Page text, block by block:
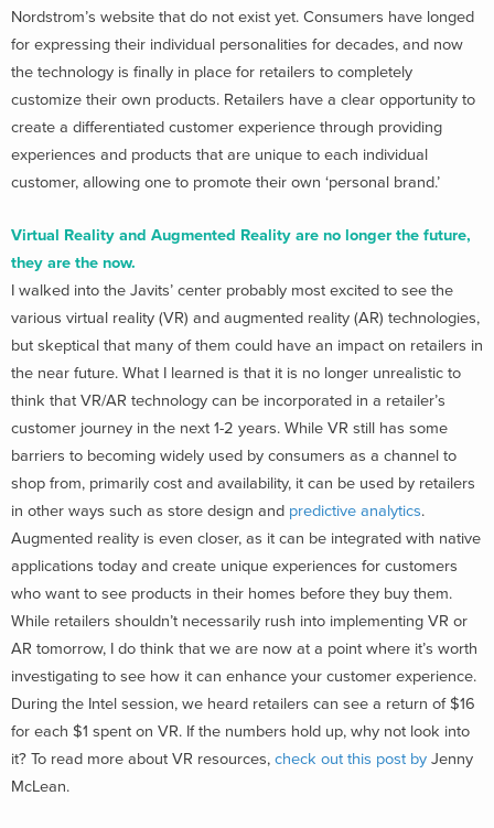
Nordstrom’s website that do not exist yet. Consumers have longed
for expressing their individual personalities for decades, and now
the technology is finally in place for retailers to completely
customize their own products. Retailers have a clear opportunity to
create a differentiated customer experience through providing
experiences and products that are unique to each individual
customer, allowing one to promote their own ‘personal brand.’
Virtual Reality and Augmented Reality are no longer the future,
they are the now.
I walked into the Javits’ center probably most excited to see the
various virtual reality (VR) and augmented reality (AR) technologies,
but skeptical that many of them could have an impact on retailers in
the near future. What I learned is that it is no longer unrealistic to
think that VR/AR technology can be incorporated in a retailer’s
customer journey in the next 1-2 years. While VR still has some
barriers to becoming widely used by consumers as a channel to
shop from, primarily cost and availability, it can be used by retailers
in other ways such as store design and predictive analytics.
Augmented reality is even closer, as it can be integrated with native
applications today and create unique experiences for customers
who want to see products in their homes before they buy them.
While retailers shouldn’t necessarily rush into implementing VR or
AR tomorrow, I do think that we are now at a point where it’s worth
investigating to see how it can enhance your customer experience.
During the Intel session, we heard retailers can see a return of $16
for each $1 spent on VR. If the numbers hold up, why not look into
it? To read more about VR resources, check out this post by Jenny
McLean.